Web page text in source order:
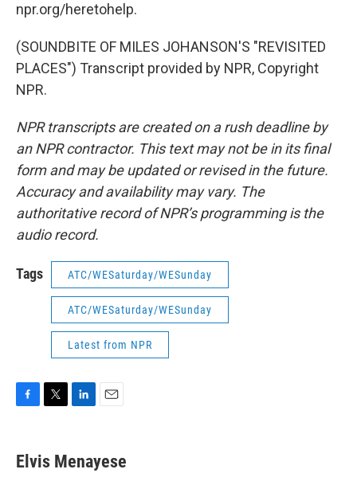
npr.org/heretohelp.
(SOUNDBITE OF MILES JOHANSON'S "REVISITED
PLACES") Transcript provided by NPR, Copyright
NPR.
NPR transcripts are created on a rush deadline by
an NPR contractor. This text may not be in its final
form and may be updated or revised in the future.
Accuracy and availability may vary. The
authoritative record of NPR’s programming is the
audio record.
Tags ATC/WESaturday/WESunday
ATC/WESaturday/WESunday
Latest from NPR
e
b
t
t
k
e
i
l
Elvis Menayese